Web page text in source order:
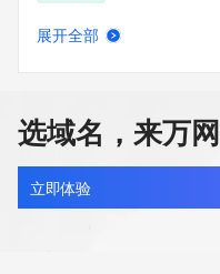
19800503.xyz
最近查询
展开全部
选域名，来万网
立即体验